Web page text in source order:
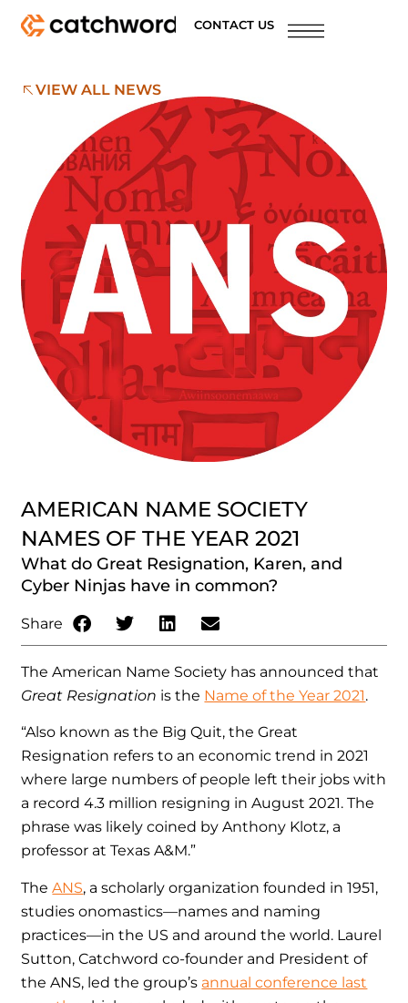
CONTACT US
VIEW ALL NEWS
AMERICAN NAME SOCIETY
NAMES OF THE YEAR 2021
What do Great Resignation, Karen, and
Cyber Ninjas have in common?
Share
The American Name Society has announced that
Great Resignation is the Name of the Year 2021.
“Also known as the Big Quit, the Great
Resignation refers to an economic trend in 2021
where large numbers of people left their jobs with
a record 4.3 million resigning in August 2021. The
phrase was likely coined by Anthony Klotz, a
professor at Texas A&M.”
TheANS, a scholarly organization founded in 1951,
studies onomastics—names and naming
practices—in the US and around the world. Laurel
Sutton, Catchword co-founder and President of
the ANS, led the group’s annual conference last